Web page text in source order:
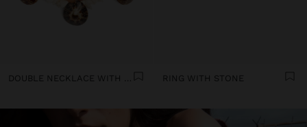
DOUBLE NECKLACE WITH SHELLS RING WITH STONE